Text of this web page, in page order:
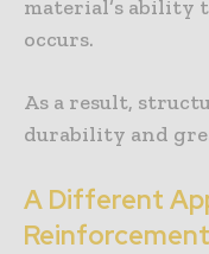
material’s ability
occurs.
As a result,
durability and
A Different
Reinforcement